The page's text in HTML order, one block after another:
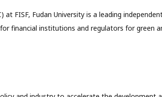
at FISF, Fudan University is a leading
financial institutions and regulators for green